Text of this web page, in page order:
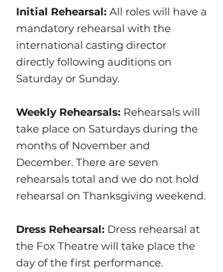
Initial Rehearsal: All roles will have a
mandatory rehearsal with the
international casting director
directly following auditions on
Saturday or Sunday.
Weekly Rehearsals: Rehearsals will
take place on Saturdays during the
months of November and
December. There are seven
rehearsals total and we do not hold
rehearsal on Thanksgiving weekend.
Dress Rehearsal: Dress rehearsal at
the Fox Theatre will take place the
day of the first performance.